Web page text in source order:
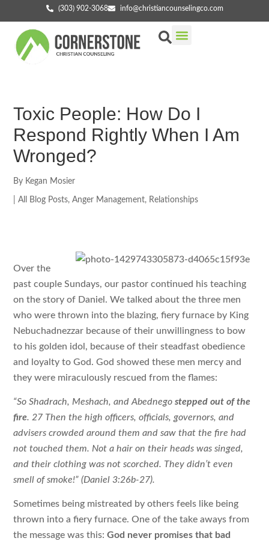
(303) 902-3068 info@christiancounselingco.com
Toxic People: How Do I
Respond Rightly When I Am
Wronged?
By Kegan Mosier
All Blog Posts,Anger Management, Relationships
Over the
past couple Sundays, our pastor continued his teaching
on the story of Daniel. We talked about the three men
who were thrown into the blazing, fiery furnace by King
Nebuchadnezzar because of their unwillingness to bow
to his golden idol, because of their steadfast obedience
and loyalty to God. God showed these men mercy and
they were miraculously rescued from the flames:
“So Shadrach, Meshach, and Abednego stepped out of the
fire. 27 Then the high officers, officials, governors, and
advisers crowded around them and saw that the fire had
not touched them. Not a hair on their heads was singed,
and their clothing was not scorched. They didn’t even
smell of smoke!” (Daniel 3:26b-27).
Sometimes being mistreated by others feels like being
thrown into a fiery furnace. One of the take aways from
the message was this:God never promises that bad